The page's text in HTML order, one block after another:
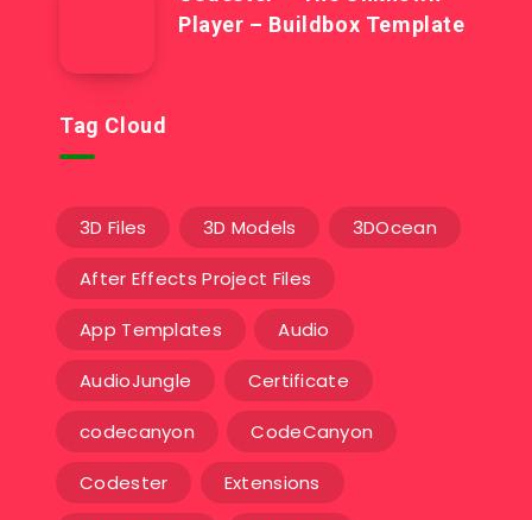
Player – Buildbox Template
Tag Cloud
3D Files 3D Models 3DOcean
After Effects Project Files
App Templates Audio
AudioJungle Certificate
codecanyon CodeCanyon
Codester Extensions